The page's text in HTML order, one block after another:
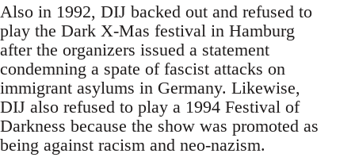
Also in 1992, DIJ backed out and refused to
play the Dark X-Mas festival in Hamburg
after the organizers issued a statement
condemning a spate of fascist attacks on
immigrant asylums in Germany. Likewise,
DIJ also refused to play a 1994 Festival of
Darkness because the show was promoted as
being against racism and neo-nazism.